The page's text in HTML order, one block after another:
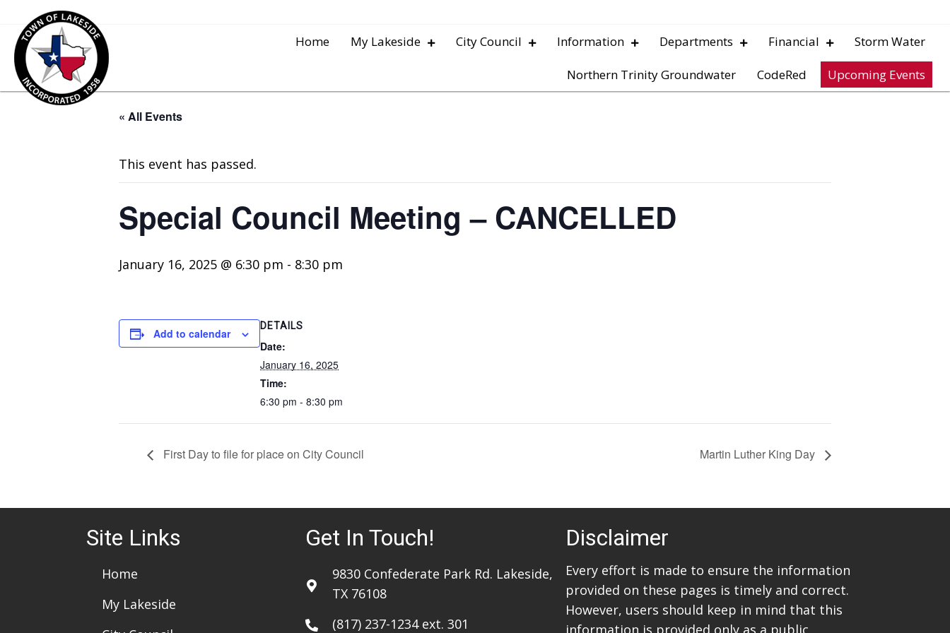
Home My Lakeside City Council Information Departments Financial Storm Water
Northern Trinity Groundwater CodeRed Upcoming Events
« All Events
This event has passed.
Special Council Meeting – CANCELLED
January 16, 2025 @ 6:30 pm - 8:30 pm
Add to calendar
DETAILS
Date:
January 16, 2025
Time:
6:30 pm - 8:30 pm
First Day to file for place on City Council Martin Luther King Day
Site Links
Home
My Lakeside
Get In Touch!
9830 Confederate Park Rd. Lakeside,
TX 76108
(817) 237-1234ext. 301
Disclaimer
Every effort is made to ensure the information
provided on these pages is timely and correct.
However, users should keep in mind that this